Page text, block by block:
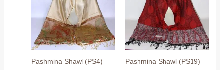
Pashmina Shawl (PS4) Pashmina Shawl (PS19)